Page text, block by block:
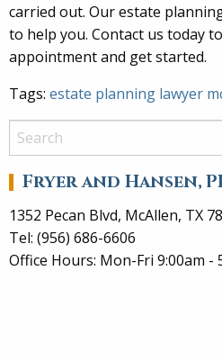
carried out. Our estate
to help you. Contact us today
appointment and get started.
Tags: estate planning lawyer
Fryer and Hansen,
1352 Pecan Blvd, McAllen, TX
Tel: (956) 686-6606
Office Hours: Mon-Fri 9:00am -